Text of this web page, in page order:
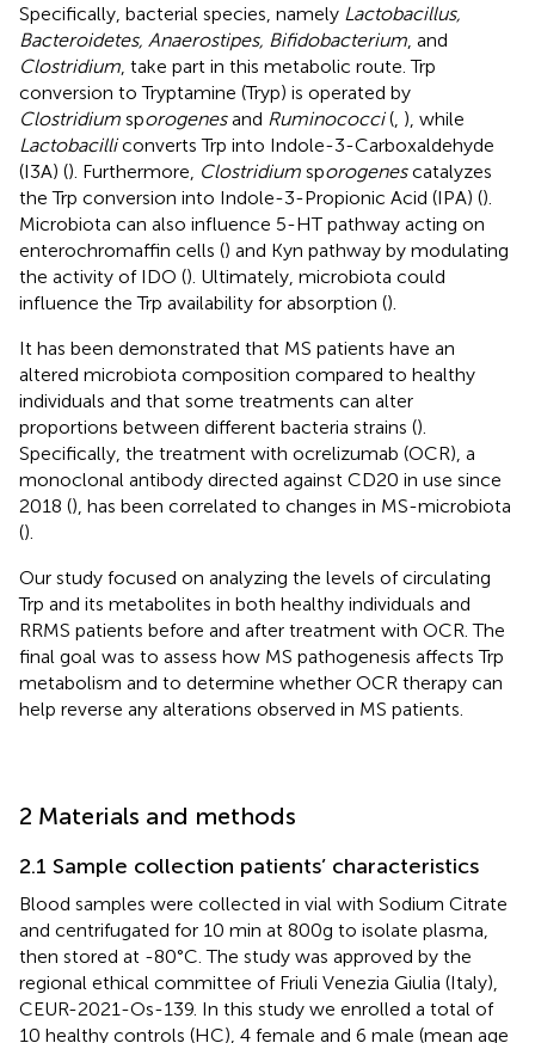
Specifically, bacterial species, namely Lactobacillus,
Bacteroidetes, Anaerostipes, Bifidobacterium, and
Clostridium, take part in this metabolic route. Trp
conversion to Tryptamine (Tryp) is operated by
Clostridium sporogenesand Ruminococci(, ), while
Lactobacilliconverts Trp into Indole-3-Carboxaldehyde
(I3A) (). Furthermore, Clostridium sporogenescatalyzes
the Trp conversion into Indole-3-Propionic Acid (IPA) ().
Microbiota can also influence 5-HT pathway acting on
enterochromaffin cells () and Kyn pathway by modulating
the activity of IDO (). Ultimately, microbiota could
influence the Trp availability for absorption ().
It has been demonstrated that MS patients have an
altered microbiota composition compared to healthy
individuals and that some treatments can alter
proportions between different bacteria strains ().
Specifically, the treatment with ocrelizumab (OCR), a
monoclonal antibody directed against CD20 in use since
2018 (), has been correlated to changes in MS-microbiota
().
Our study focused on analyzing the levels of circulating
Trp and its metabolites in both healthy individuals and
RRMS patients before and after treatment with OCR. The
final goal was to assess how MS pathogenesis affects Trp
metabolism and to determine whether OCR therapy can
help reverse any alterations observed in MS patients.
2 Materials and methods
2.1 Sample collection patients’ characteristics
Blood samples were collected in vial with Sodium Citrate
and centrifugated for 10 min at 800g to isolate plasma,
then stored at -80°C. The study was approved by the
regional ethical committee of Friuli Venezia Giulia (Italy),
CEUR-2021-Os-139. In this study we enrolled a total of
10 healthy controls (HC), 4 female and 6 male (mean age